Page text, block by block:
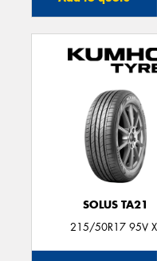
SOLUS TA21
215/50R17 95V